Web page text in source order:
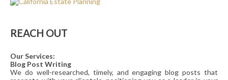
REACH OUT
Our Services:
Blog Post Writing
We do well-researched, timely, and engaging blog posts that